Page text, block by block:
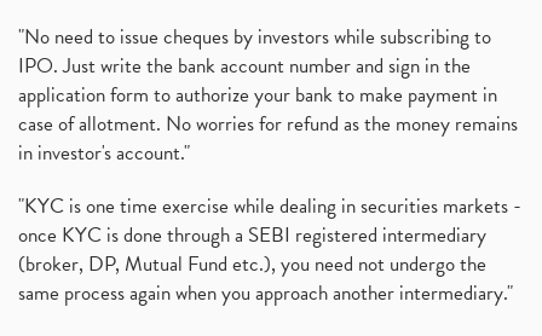
"No need to issue cheques by investors while subscribing to
IPO. Just write the bank account number and sign in the
application form to authorize your bank to make payment in
case of allotment. No worries for refund as the money remains
in investor's account."
"KYC is one time exercise while dealing in securities markets -
once KYC is done through a SEBI registered intermediary
(broker, DP, Mutual Fund etc.), you need not undergo the
same process again when you approach another intermediary."